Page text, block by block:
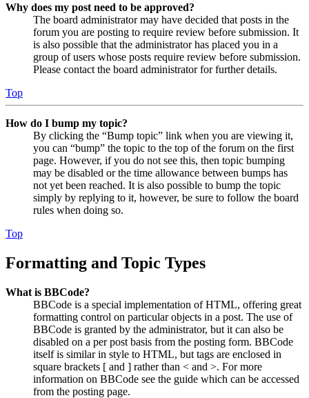
Why does my post need to be approved?
The board administrator may have decided that posts in the
forum you are posting to require review before submission. It
is also possible that the administrator has placed you in a
group of users whose posts require review before submission.
Please contact the board administrator for further details.
Top
How do I bump my topic?
By clicking the “Bump topic” link when you are viewing it,
you can “bump” the topic to the top of the forum on the first
page. However, if you do not see this, then topic bumping
may be disabled or the time allowance between bumps has
not yet been reached. It is also possible to bump the topic
simply by replying to it, however, be sure to follow the board
rules when doing so.
Top
Formatting and Topic Types
What is BBCode?
BBCode is a special implementation of HTML, offering great
formatting control on particular objects in a post. The use of
BBCode is granted by the administrator, but it can also be
disabled on a per post basis from the posting form. BBCode
itself is similar in style to HTML, but tags are enclosed in
square brackets [ and ] rather than < and >. For more
information on BBCode see the guide which can be accessed
from the posting page.